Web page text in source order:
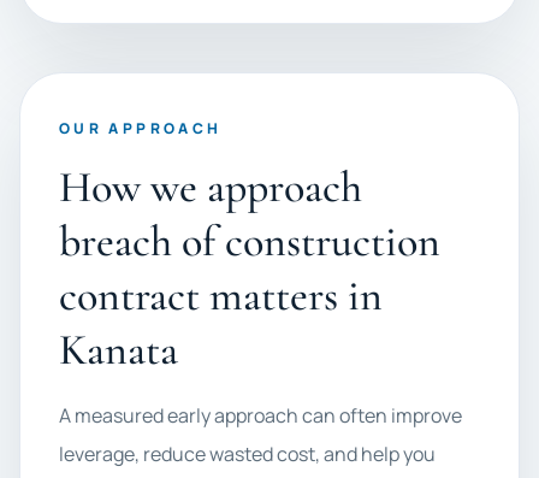
OUR APPROACH
How we approach
breach of construction
contract matters in
Kanata
A measured early approach can often improve
leverage, reduce wasted cost, and help you